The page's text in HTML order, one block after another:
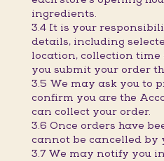
ingredients.
3.4 It is your
details, including
location, collection time
you submit your order
3.5 We may ask you to
confirm you are the
can collect your order.
3.6 Once orders have
cannot be cancelled by
3.7 We may notify you